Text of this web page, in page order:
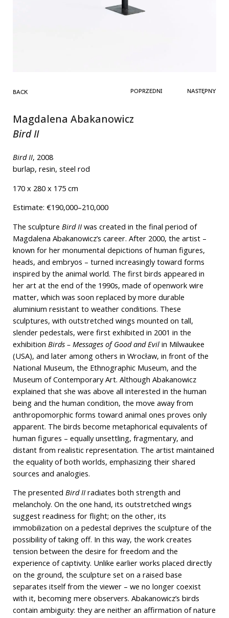
BACK POPRZEDNI NASTĘPNY
Magdalena Abakanowicz
Bird II
Bird II, 2008
burlap, resin, steel rod
170 x 280 x 175 cm
Estimate: €190,000–210,000
The sculpture Bird IIwas created in the final period of
Magdalena Abakanowicz’s career. After 2000, the artist –
known for her monumental depictions of human figures,
heads, and embryos – turned increasingly toward forms
inspired by the animal world. The first birds appeared in
her art at the end of the 1990s, made of openwork wire
matter, which was soon replaced by more durable
aluminium resistant to weather conditions. These
sculptures, with outstretched wings mounted on tall,
slender pedestals, were first exhibited in 2001 in the
exhibition Birds – Messages of Good and Evilin Milwaukee
(USA), and later among others in Wrocław, in front of the
National Museum, the Ethnographic Museum, and the
Museum of Contemporary Art. Although Abakanowicz
explained that she was above all interested in the human
being and the human condition, the move away from
anthropomorphic forms toward animal ones proves only
apparent. The birds become metaphorical equivalents of
human figures – equally unsettling, fragmentary, and
distant from realistic representation. The artist maintained
the equality of both worlds, emphasizing their shared
sources and analogies.
The presented Bird IIradiates both strength and
melancholy. On the one hand, its outstretched wings
suggest readiness for flight; on the other, its
immobilization on a pedestal deprives the sculpture of the
possibility of taking off. In this way, the work creates
tension between the desire for freedom and the
experience of captivity. Unlike earlier works placed directly
on the ground, the sculpture set on a raised base
separates itself from the viewer – we no longer coexist
with it, becoming mere observers. Abakanowicz’s birds
contain ambiguity: they are neither an affirmation of nature